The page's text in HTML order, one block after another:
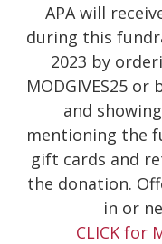
APA will
during this
2023 by
MODGIVES25
and
mentioning the
gift cards and
the donation.
in or
CLICK for